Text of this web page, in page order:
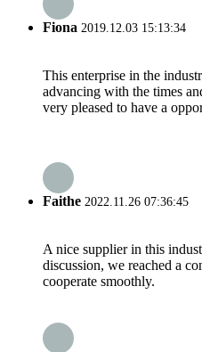
Fiona 2019.12.03 15:13:34
This enterprise in the
advancing with the times
very pleased to have a
Faithe 2022.11.26 07:36:45
A nice supplier in this
discussion, we reached a
cooperate smoothly.